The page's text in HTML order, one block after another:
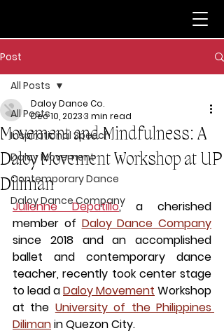
Post
All Posts
Inspirational Speech
Daloy Movement
Contemporary Dance
Daloy Dance Company
All Posts
Movement and Mindfulness: A
Daloy Movement Workshop at UP
Diliman
Daloy Dance Co.
Dec 10, 20233 min read
Julienne Depatillo, a cherished
member of Daloy Dance Company
since 2018 and an accomplished
ballet and contemporary dance
teacher, recently took center stage
to lead a Daloy Movement Workshop
at the University of the Philippines
Diliman in Quezon City.